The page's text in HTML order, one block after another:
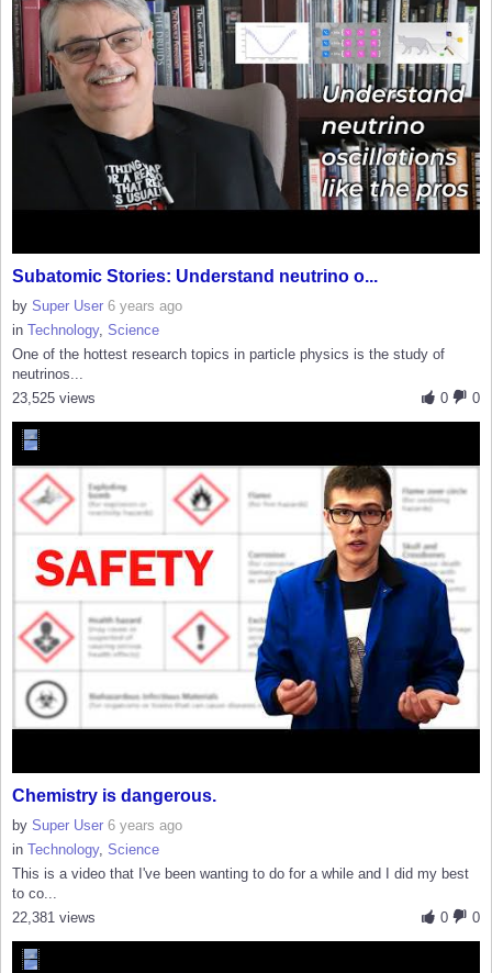
Subatomic Stories: Understand neutrino o...
by Super User 6 years ago
in Technology, Science
One of the hottest research topics in particle physics is the study of
neutrinos...
0
0
23,525 views
Chemistry is dangerous.
by Super User 6 years ago
in Technology, Science
This is a video that I've been wanting to do for a while and I did my best
to co...
0
0
22,381 views